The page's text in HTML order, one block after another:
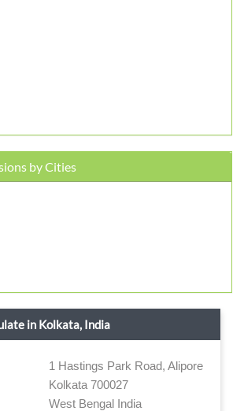
by Cities
in Kolkata, India
1 Hastings Park Road, Alipore
Kolkata 700027
West Bengal India